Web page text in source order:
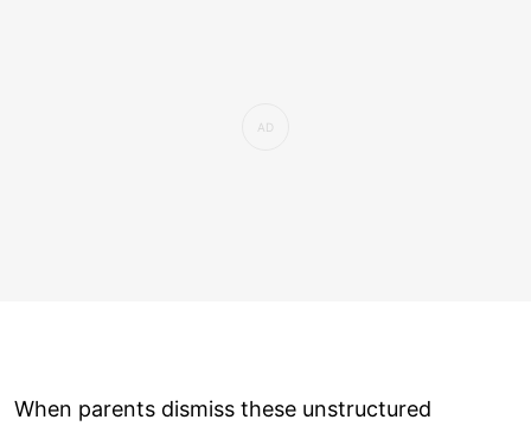
When parents dismiss these unstructured